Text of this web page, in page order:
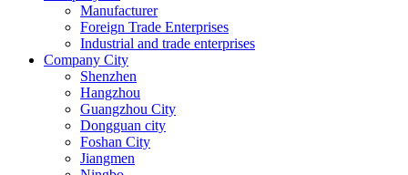
Manufacturer
Foreign Trade Enterprises
Industrial and trade enterprises
Company City
Shenzhen
Hangzhou
Guangzhou City
Dongguan city
Foshan City
Jiangmen